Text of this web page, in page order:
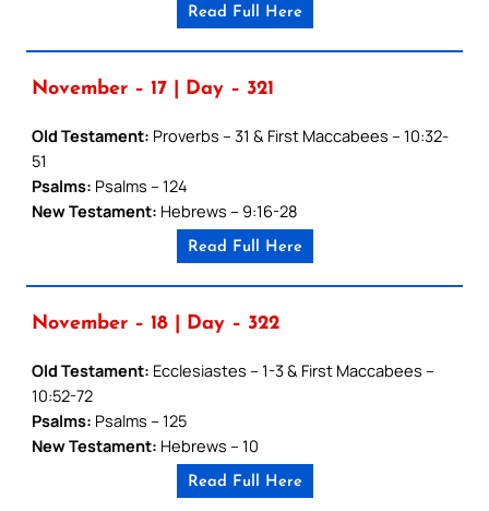
Read Full Here
November – 17 | Day – 321
Old Testament: Proverbs – 31 & First Maccabees – 10:32-
51
Psalms: Psalms – 124
New Testament: Hebrews – 9:16-28
Read Full Here
November – 18 | Day – 322
Old Testament: Ecclesiastes – 1-3 & First Maccabees –
10:52-72
Psalms: Psalms – 125
New Testament: Hebrews – 10
Read Full Here